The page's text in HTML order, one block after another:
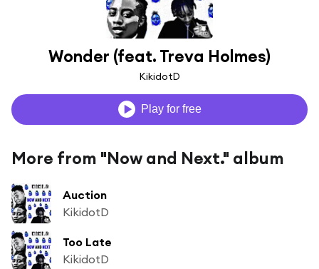
Wonder (feat. Treva Holmes)
KikidotD
Play for free
More from "Now and Next." album
Auction
KikidotD
Too Late
KikidotD